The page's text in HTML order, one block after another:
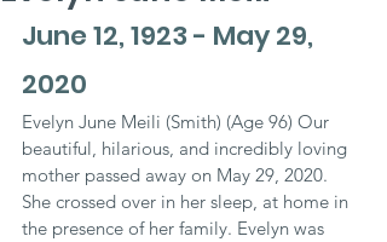
June 12, 1923 - May 29,
2020
Evelyn June Meili (Smith) (Age 96) Our
beautiful, hilarious, and incredibly loving
mother passed away on May 29, 2020.
She crossed over in her sleep, at home in
the presence of her family. Evelyn was